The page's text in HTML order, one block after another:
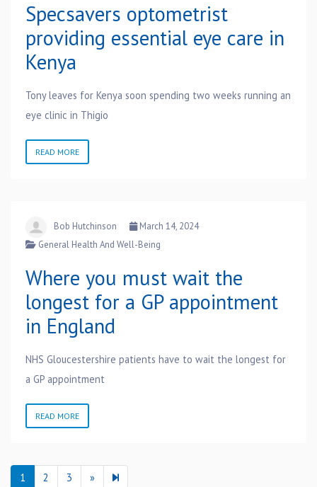
Specsavers optometrist
providing essential eye care in
Kenya
Tony leaves for Kenya soon spending two weeks running an
eye clinic in Thigio
READ MORE
Bob Hutchinson
March 14, 2024
General Health And Well-Being
Where you must wait the
longest for a GP appointment
in England
NHS Gloucestershire patients have to wait the longest for
a GP appointment
READ MORE
1 2 3 »Next page
4